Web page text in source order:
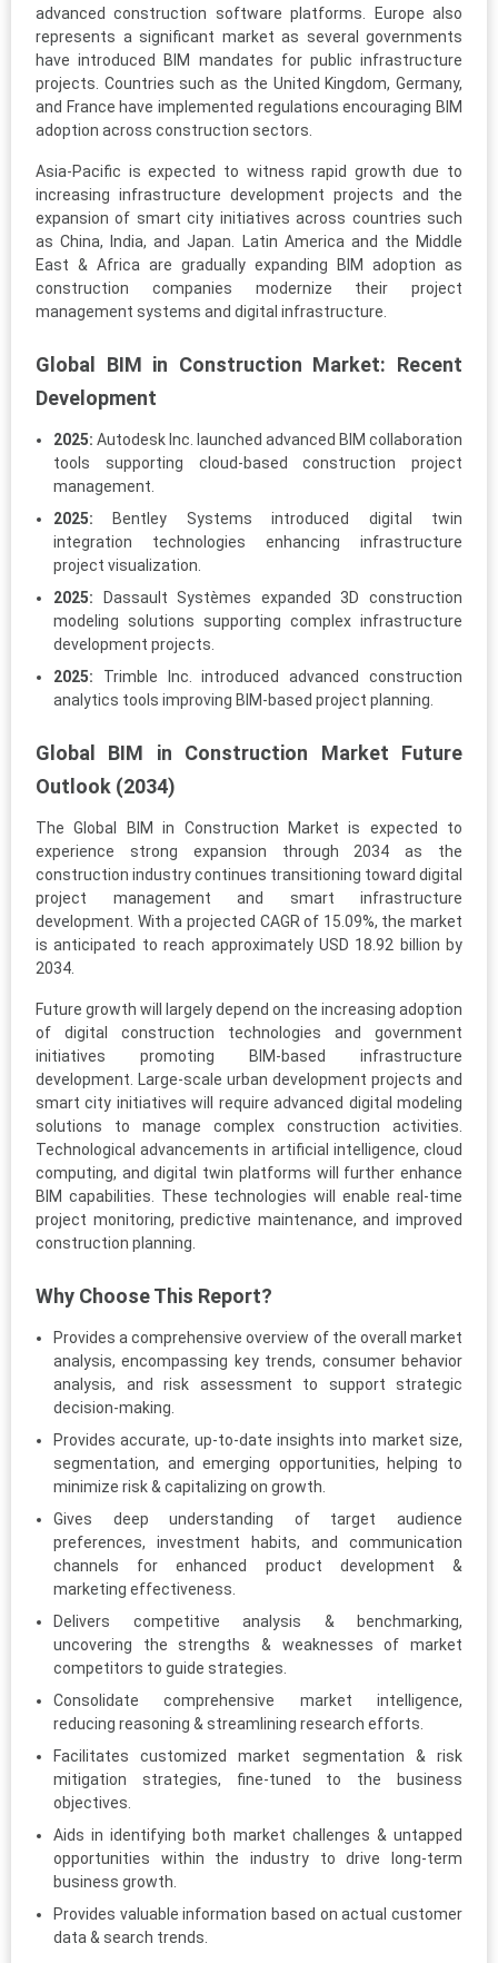
advanced construction software platforms. Europe also
represents a significant market as several governments
have introduced BIM mandates for public infrastructure
projects. Countries such as the United Kingdom, Germany,
and France have implemented regulations encouraging BIM
adoption across construction sectors.
Asia-Pacific is expected to witness rapid growth due to
increasing infrastructure development projects and the
expansion of smart city initiatives across countries such
as China, India, and Japan. Latin America and the Middle
East & Africa are gradually expanding BIM adoption as
construction companies modernize their project
management systems and digital infrastructure.
Global BIM in Construction Market: Recent
Development
2025: Autodesk Inc. launched advanced BIM collaboration
tools supporting cloud-based construction project
management.
2025: Bentley Systems introduced digital twin
integration technologies enhancing infrastructure
project visualization.
2025: Dassault Systèmes expanded 3D construction
modeling solutions supporting complex infrastructure
development projects.
2025: Trimble Inc. introduced advanced construction
analytics tools improving BIM-based project planning.
Global BIM in Construction Market Future
Outlook (2034)
The Global BIM in Construction Market is expected to
experience strong expansion through 2034 as the
construction industry continues transitioning toward digital
project management and smart infrastructure
development. With a projected CAGR of 15.09%, the market
is anticipated to reach approximately USD 18.92 billion by
2034.
Future growth will largely depend on the increasing adoption
of digital construction technologies and government
initiatives promoting BIM-based infrastructure
development. Large-scale urban development projects and
smart city initiatives will require advanced digital modeling
solutions to manage complex construction activities.
Technological advancements in artificial intelligence, cloud
computing, and digital twin platforms will further enhance
BIM capabilities. These technologies will enable real-time
project monitoring, predictive maintenance, and improved
construction planning.
Why Choose This Report?
Provides a comprehensive overview of the overall market
analysis, encompassing key trends, consumer behavior
analysis, and risk assessment to support strategic
decision-making.
Provides accurate, up-to-date insights into market size,
segmentation, and emerging opportunities, helping to
minimize risk & capitalizing on growth.
Gives deep understanding of target audience
preferences, investment habits, and communication
channels for enhanced product development &
marketing effectiveness.
Delivers competitive analysis & benchmarking,
uncovering the strengths & weaknesses of market
competitors to guide strategies.
Consolidate comprehensive market intelligence,
reducing reasoning & streamlining research efforts.
Facilitates customized market segmentation & risk
mitigation strategies, fine-tuned to the business
objectives.
Aids in identifying both market challenges & untapped
opportunities within the industry to drive long-term
business growth.
Provides valuable information based on actual customer
data & search trends.